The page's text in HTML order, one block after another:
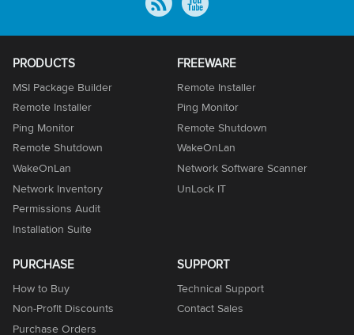
PRODUCTS
MSI Package Builder
Remote Installer
Ping Monitor
Remote Shutdown
WakeOnLan
Network Inventory
Permissions Audit
Installation Suite
FREEWARE
Remote Installer
Ping Monitor
Remote Shutdown
WakeOnLan
Network Software Scanner
UnLock IT
PURCHASE
How to Buy
Non-Profit Discounts
Purchase Orders
SUPPORT
Technical Support
Contact Sales